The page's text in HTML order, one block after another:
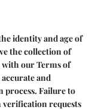
identity and age of
the collection of
our Terms of
and
Failure to
requests